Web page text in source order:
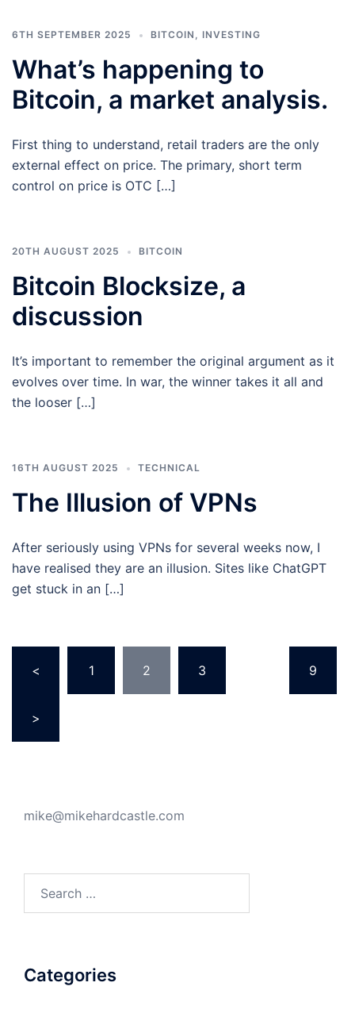
6TH SEPTEMBER 2025 BITCOIN , INVESTING
What’s happening to
Bitcoin, a market analysis.
First thing to understand, retail traders are the only
external effect on price. The primary, short term
control on price is OTC […]
20TH AUGUST 2025 BITCOIN
Bitcoin Blocksize, a
discussion
It’s important to remember the original argument as it
evolves over time. In war, the winner takes it all and
the looser […]
16TH AUGUST 2025 TECHNICAL
The Illusion of VPNs
After seriously using VPNs for several weeks now, I
have realised they are an illusion. Sites like ChatGPT
get stuck in an […]
pagination
< 1 2 3 9
>
mike@mikehardcastle.com
Categories